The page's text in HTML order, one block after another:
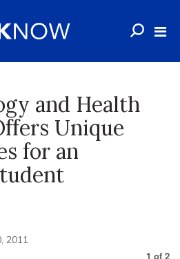
and Health
Unique
for an
2011
1 of 2